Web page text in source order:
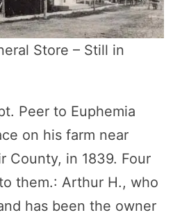
Store – Still in
Peer to Euphemia
on his farm near
County, in 1839. Four
them.: Arthur H., who
has been the owner